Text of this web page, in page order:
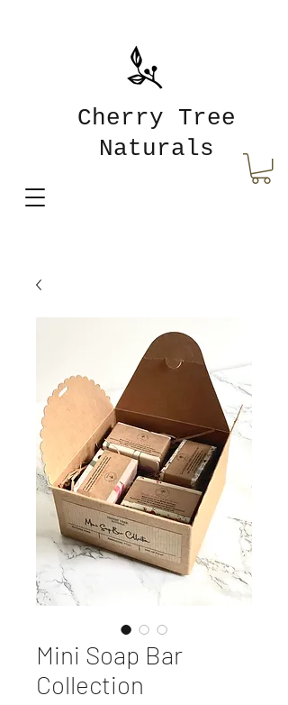
Cherry Tree
Naturals
Mini Soap Bar
Collection